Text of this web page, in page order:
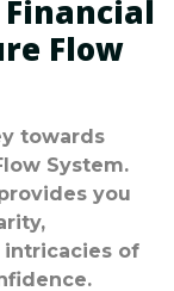
Flow
towards
System.
you
of